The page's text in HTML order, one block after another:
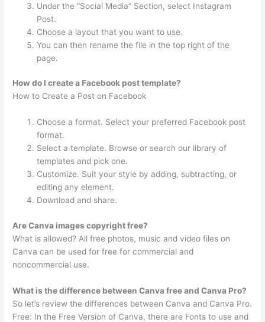
Under the “Social Media” Section, select Instagram
Post.
Choose a layout that you want to use.
You can then rename the file in the top right of the
page.
How do I create a Facebook post template?
How to Create a Post on Facebook
Choose a format. Select your preferred Facebook post
format.
Select a template. Browse or search our library of
templates and pick one.
Customize. Suit your style by adding, subtracting, or
editing any element.
Download and share.
Are Canva images copyright free?
What is allowed? All free photos, music and video files on
Canva can be used for free for commercial and
noncommercial use.
What is the difference between Canva free and Canva Pro?
So let’s review the differences between Canva and Canva Pro.
Free: In the Free Version of Canva, there are Fonts to use and